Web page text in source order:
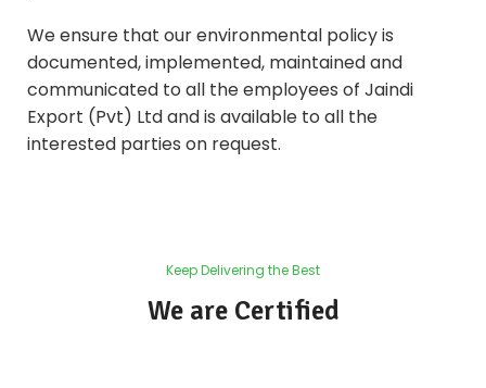
We ensure that our environmental policy is
documented, implemented, maintained and
communicated to all the employees of Jaindi
Export (Pvt) Ltd and is available to all the
interested parties on request.
Keep Delivering the Best
We are Certified